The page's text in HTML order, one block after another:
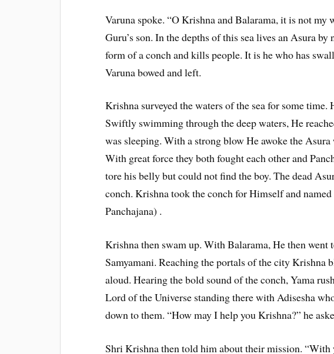
Varuna spoke. “O Krishna and Balarama, it is not my
Guru’s son. In the depths of this sea lives an Asura by
form of a conch and kills people. It is he who has
Varuna bowed and left.
Krishna surveyed the waters of the sea for some time.
Swiftly swimming through the deep waters, He
was sleeping. With a strong blow He awoke the
With great force they both fought each other and
tore his belly but could not find the boy. The dead
conch. Krishna took the conch for Himself and
Panchajana) .
Krishna then swam up. With Balarama, He then went
Samyamani. Reaching the portals of the city Krishna
aloud. Hearing the bold sound of the conch, Yama
Lord of the Universe standing there with Adisesha
down to them. “How may I help you Krishna?” he
Shri Krishna then told him about their mission. “With